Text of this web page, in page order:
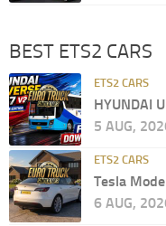
BEST ETS2 CARS
ETS2 CARS
HYUNDAI
5 AUG,
ETS2 CARS
Tesla
6 AUG,